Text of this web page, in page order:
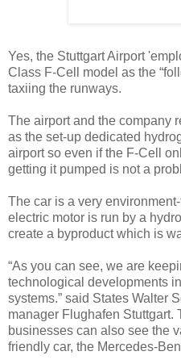
Yes, the Stuttgart Airport
Class F-Cell model as the
taxiing the runways.
The airport and the company
as the set-up dedicated
airport so even if the F-Cell
getting it pumped is not a
The car is a very
electric motor is run by a
create a byproduct which is
“As you can see, we are
technological developments
systems.” said States Walter
manager Flughafen Stuttgart.
businesses can also see the
friendly car, the Mercedes-